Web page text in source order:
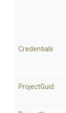
Credentials
ProjectGuid